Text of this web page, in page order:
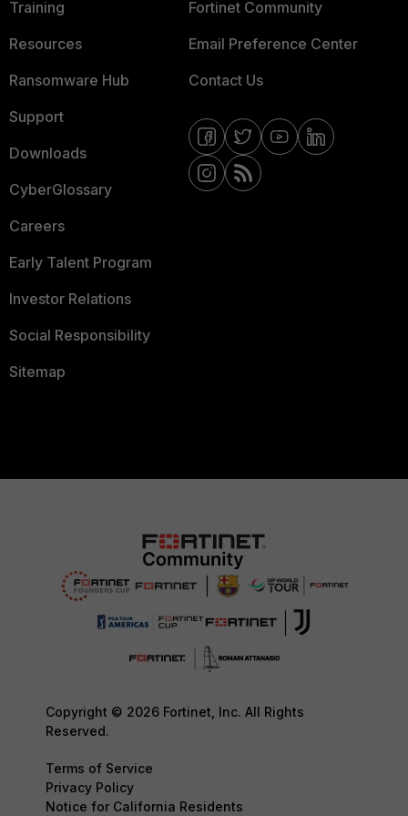
Training
Resources
Ransomware Hub
Support
Downloads
CyberGlossary
Careers
Early Talent Program
Investor Relations
Social Responsibility
Sitemap
Fortinet Community
Email Preference Center
Contact Us
Copyright © 2026 Fortinet, Inc. All Rights
Reserved.
Terms of Service
Privacy Policy
Notice for California Residents